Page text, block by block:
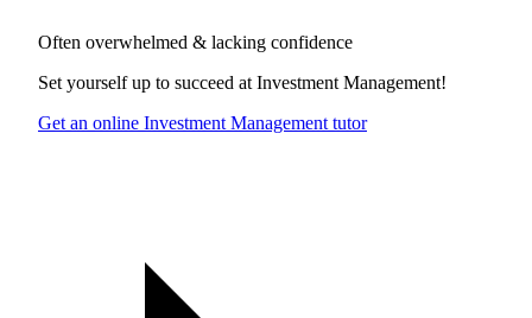
Often overwhelmed & lacking confidence
Set yourself up to succeed at Investment Management!
Get an online Investment Management tutor